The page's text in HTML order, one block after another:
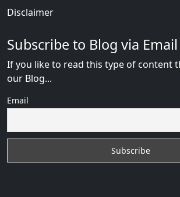
Disclaimer
Subscribe to Blog via Email
If you like to read this type of content
our Blog...
Email